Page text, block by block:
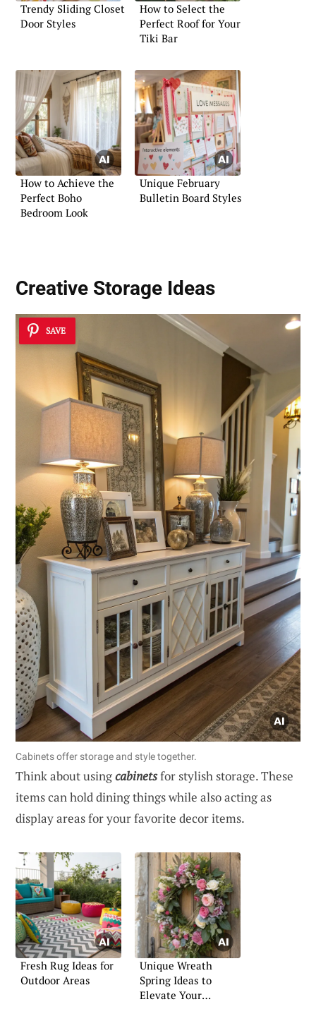
Trendy Sliding Closet
Door Styles
How to Select the
Perfect Roof for Your
Tiki Bar
How to Achieve the
Perfect Boho
Bedroom Look
Unique February
Bulletin Board Styles
Creative Storage Ideas
SAVE
Cabinets offer storage and style together.
Think about usingcabinetsfor stylish storage. These
items can hold dining things while also acting as
display areas for your favorite decor items.
Fresh Rug Ideas for
Outdoor Areas
Unique Wreath
Spring Ideas to
Elevate Your